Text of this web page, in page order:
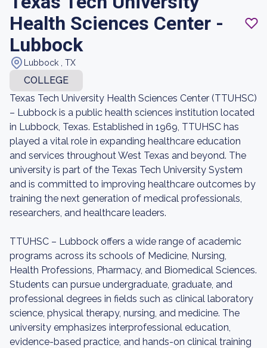
Health Sciences Center -
Lubbock
Lubbock , TX
COLLEGE
Texas Tech University Health Sciences Center (TTUHSC)
– Lubbock is a public health sciences institution located
in Lubbock, Texas. Established in 1969, TTUHSC has
played a vital role in expanding healthcare education
and services throughout West Texas and beyond. The
university is part of the Texas Tech University System
and is committed to improving healthcare outcomes by
training the next generation of medical professionals,
researchers, and healthcare leaders.
TTUHSC – Lubbock offers a wide range of academic
programs across its schools of Medicine, Nursing,
Health Professions, Pharmacy, and Biomedical Sciences.
Students can pursue undergraduate, graduate, and
professional degrees in fields such as clinical laboratory
science, physical therapy, nursing, and medicine. The
university emphasizes interprofessional education,
evidence-based practice, and hands-on clinical training